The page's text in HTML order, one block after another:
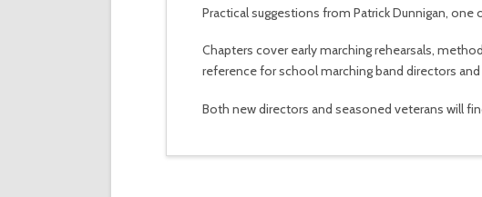
Practical suggestions from Patrick Dunnigan,
Chapters cover early marching rehearsals,
reference for school marching band directors
Both new directors and seasoned veterans will